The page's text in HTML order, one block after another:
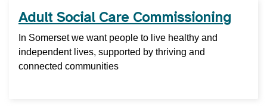
Adult Social Care Commissioning
In Somerset we want people to live healthy and
independent lives, supported by thriving and
connected communities